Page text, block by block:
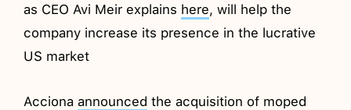
as CEO Avi Meir explains here, will help the
company increase its presence in the lucrative
US market
Accionaannounced the acquisition of moped